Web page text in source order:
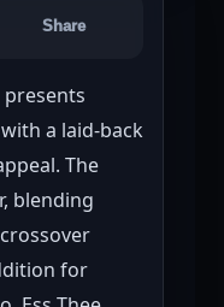
Share
presents
a laid-back
The
blending
for